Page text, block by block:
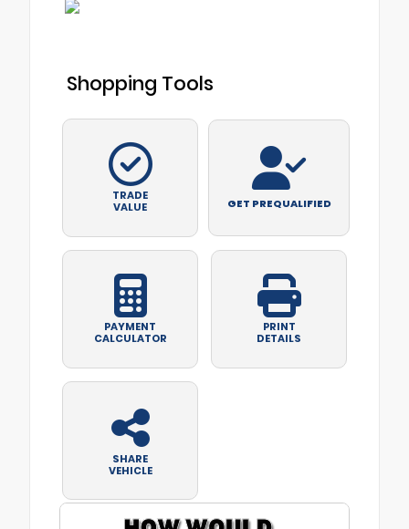
Shopping Tools
TRADE
VALUE
GET PREQUALIFIED
PAYMENT
CALCULATOR
PRINT
DETAILS
SHARE
VEHICLE